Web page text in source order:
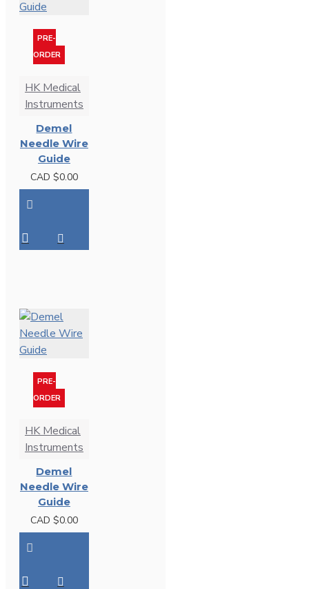
PRE-
ORDER
HK Medical
Instruments
Demel
Needle Wire
Guide
CAD $0.00
PRE-
ORDER
HK Medical
Instruments
Demel
Needle Wire
Guide
CAD $0.00